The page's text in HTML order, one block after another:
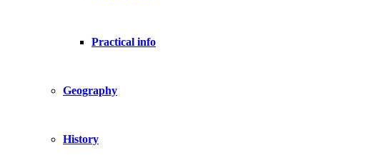
Practical info
Geography
History